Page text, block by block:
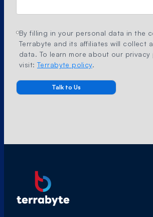
By filling in your personal data in the
Terrabyte and its affiliates will collect
data. To learn more about our privacy
visit: Terrabyte policy.